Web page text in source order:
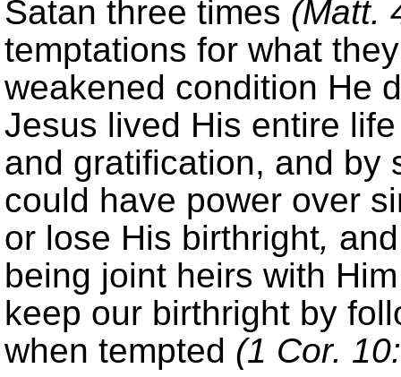
Satan three times (Matt.
temptations for what
weakened condition He
Jesus lived His entire
and gratification, and by
could have power over
or lose His birthright,
being joint heirs with
keep our birthright by
when tempted (1 Cor.